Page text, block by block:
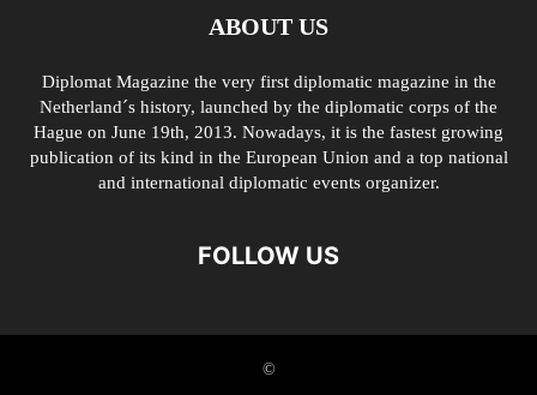
ABOUT US
Diplomat Magazine the very first diplomatic magazine in the
Netherland´s history, launched by the diplomatic corps of the
Hague on June 19th, 2013. Nowadays, it is the fastest growing
publication of its kind in the European Union and a top national
and international diplomatic events organizer.
FOLLOW US
©